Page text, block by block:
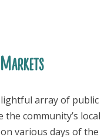
array of public
community’s local
various days of the